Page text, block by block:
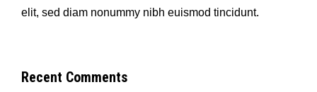
elit, sed diam nonummy nibh euismod tincidunt.
Recent Comments